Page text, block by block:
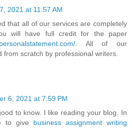
2021 at 11:57 AM
that all of our services are completely
will have full credit for the paper
. All of our
from scratch by professional writers.
6, 2021 at 7:59 PM
to know. I like reading your blog. In
to give business assignment writing